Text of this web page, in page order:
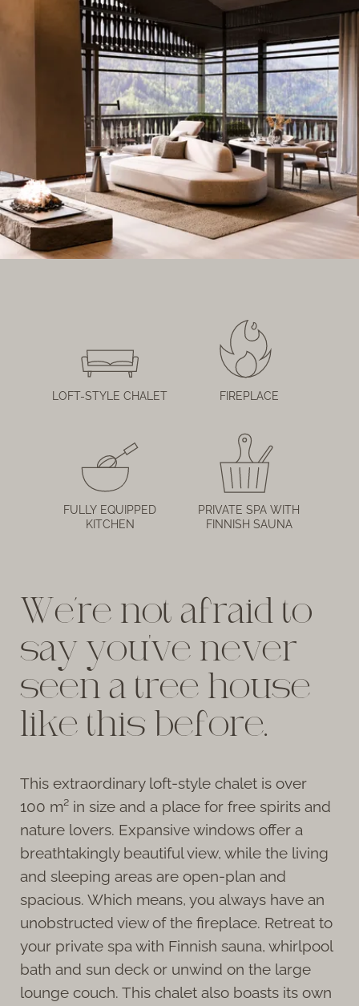
LOFT-STYLE CHALET FIREPLACE
FULLY EQUIPPED
KITCHEN
PRIVATE SPA WITH
FINNISH SAUNA
We’re not afraid to
say you've never
seen a tree house
like this before.
This extraordinary loft-style chalet is over
100 m² in size and a place for free spirits and
nature lovers. Expansive windows offer a
breathtakingly beautiful view, while the living
and sleeping areas are open-plan and
spacious. Which means, you always have an
unobstructed view of the fireplace. Retreat to
your private spa with Finnish sauna, whirlpool
bath and sun deck or unwind on the large
lounge couch. This chalet also boasts its own